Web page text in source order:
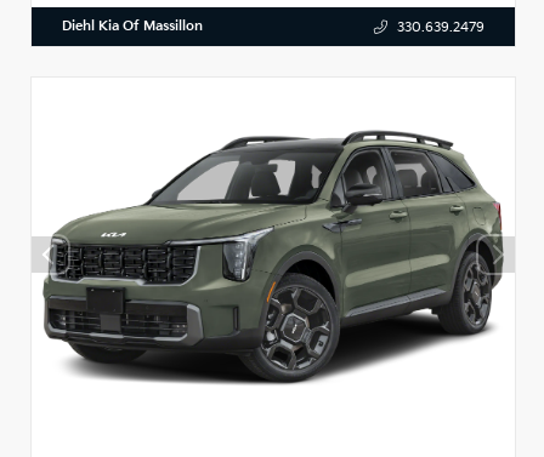
Diehl Kia Of Massillon 330.639.2479